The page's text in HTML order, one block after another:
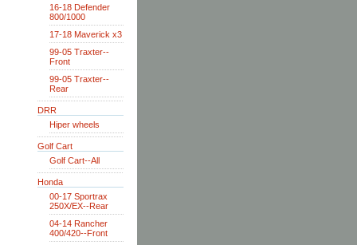
16-18 Defender
800/1000
17-18 Maverick x3
99-05 Traxter--
Front
99-05 Traxter--
Rear
DRR
Hiper wheels
Golf Cart
Golf Cart--All
Honda
00-17 Sportrax
250X/EX--Rear
04-14 Rancher
400/420--Front